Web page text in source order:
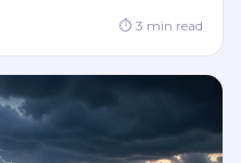
⏱ 3 min read